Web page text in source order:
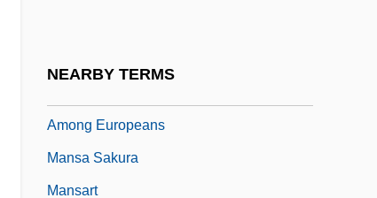
NEARBY TERMS
Among Europeans
Mansa Sakura
Mansart